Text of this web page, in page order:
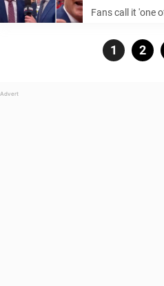
Fans call it 'one
Page
1 Page
2